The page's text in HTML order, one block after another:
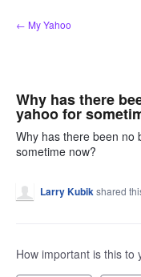
Skip
to
← My Yahoo
Why has there
yahoo for
Why has there been no
sometime now?
Larry Kubikshared
How important is this to